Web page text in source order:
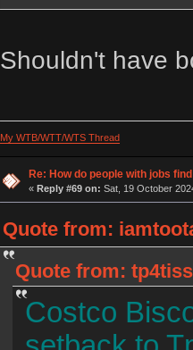
Shouldn't have
My WTB/WTT/WTS Thread
Re: How do people with jobs
« Reply #69 on: Sat, 19 October
Quote from:
Quote from:
Costco